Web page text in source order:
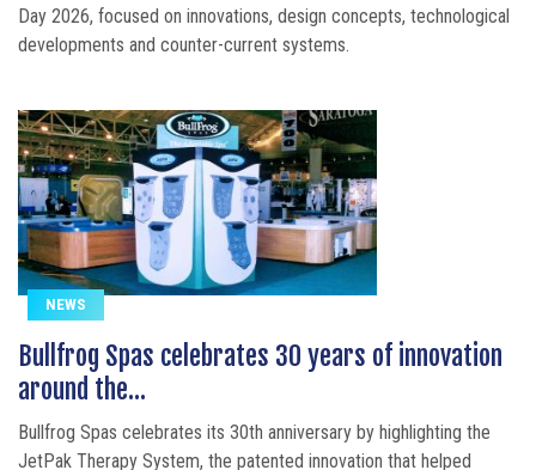
Day 2026, focused on innovations, design concepts, technological
developments and counter-current systems.
NEWS
Bullfrog Spas celebrates 30 years of innovation
around the...
Bullfrog Spas celebrates its 30th anniversary by highlighting the
JetPak Therapy System, the patented innovation that helped